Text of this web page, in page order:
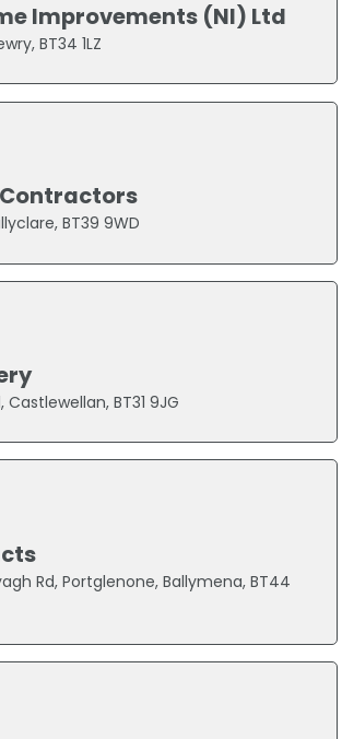
Improvements (NI) Ltd
BT34 1LZ
Contractors
BT39 9WD
Castlewellan, BT31 9JG
Rd, Portglenone, Ballymena, BT44